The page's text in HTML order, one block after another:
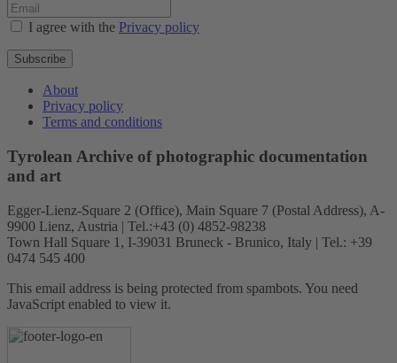
I agree with the Privacy policy
Subscribe
About
Privacy policy
Terms and conditions
Tyrolean Archive of photographic documentation
and art
Egger-Lienz-Square 2 (Office), Main Square 7 (Postal Address), A-
9900 Lienz, Austria | Tel.:+43 (0) 4852-98238
Town Hall Square 1, I-39031 Bruneck - Brunico, Italy | Tel.: +39
0474 545 400
This email address is being protected from spambots. You need
JavaScript enabled to view it.